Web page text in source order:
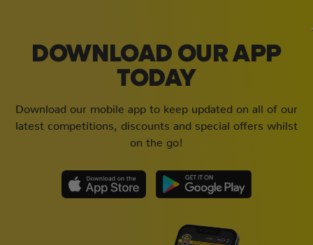
DOWNLOAD OUR APP
TODAY
Download our mobile app to keep updated on all of our
latest competitions, discounts and special offers whilst
on the go!